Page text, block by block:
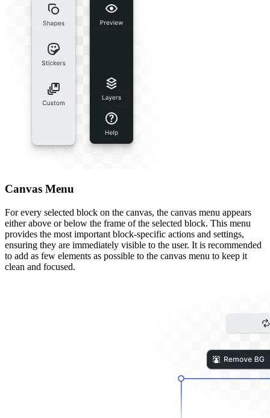
Canvas Menu
For every selected block on the canvas, the canvas menu appears
either above or below the frame of the selected block. This menu
provides the most important block-specific actions and settings,
ensuring they are immediately visible to the user. It is recommended
to add as few elements as possible to the canvas menu to keep it
clean and focused.